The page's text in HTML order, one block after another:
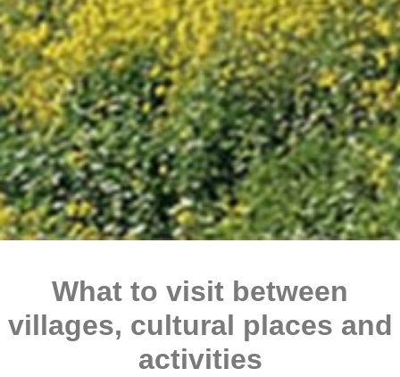
What to visit between
villages, cultural places and
activities